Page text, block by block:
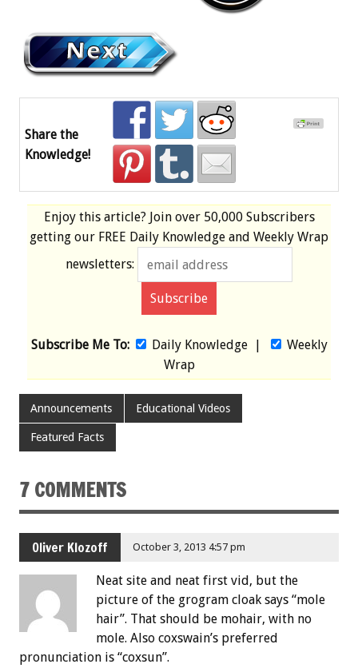
Share the
Knowledge!
Enjoy this article? Join over 50,000 Subscribers
getting our FREE Daily Knowledge and Weekly Wrap
newsletters:
Subscribe Me To: Daily Knowledge|
Weekly
Wrap
Announcements Educational Videos
Featured Facts
7 COMMENTS
Oliver Klozoff October 3, 2013 4:57 pm
Neat site and neat first vid, but the
picture of the grogram cloak says “mole
hair”. That should be mohair, with no
mole. Also coxswain’s preferred
pronunciation is “coxsun”.